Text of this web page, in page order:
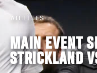
ATHLETES
MAIN EVENT
STRICKLAND